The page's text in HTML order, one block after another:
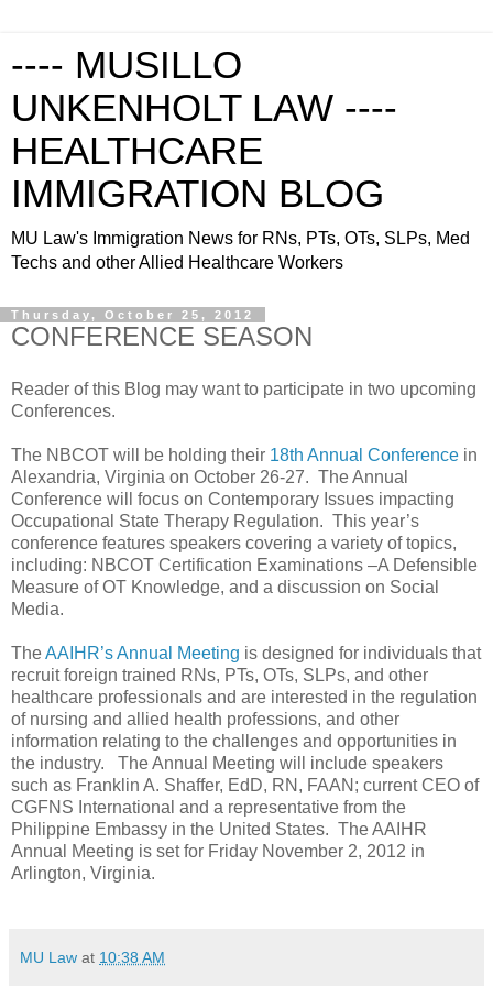
---- MUSILLO
UNKENHOLT LAW ----
HEALTHCARE
IMMIGRATION BLOG
MU Law's Immigration News for RNs, PTs, OTs, SLPs, Med
Techs and other Allied Healthcare Workers
Thursday, October 25, 2012
CONFERENCE SEASON
Reader of this Blog may want to participate in two upcoming
Conferences.
The NBCOT will be holding their 18th Annual Conference in
Alexandria, Virginia on October 26-27. The Annual
Conference will focus on Contemporary Issues impacting
Occupational State Therapy Regulation. This year’s
conference features speakers covering a variety of topics,
including: NBCOT Certification Examinations –A Defensible
Measure of OT Knowledge, and a discussion on Social
Media.
TheAAIHR’s Annual Meeting is designed for individuals that
recruit foreign trained RNs, PTs, OTs, SLPs, and other
healthcare professionals and are interested in the regulation
of nursing and allied health professions, and other
information relating to the challenges and opportunities in
the industry. The Annual Meeting will include speakers
such as Franklin A. Shaffer, EdD, RN, FAAN; current CEO of
CGFNS International and a representative from the
Philippine Embassy in the United States. The AAIHR
Annual Meeting is set for Friday November 2, 2012 in
Arlington, Virginia.
MU Law at 10:38 AM